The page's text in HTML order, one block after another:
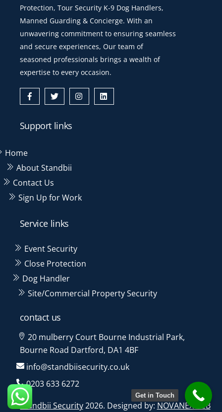
Get in Touch
Protection, Tour Security K-9 Dog Handlers,
Manned Guarding & Concierge. With an
unwavering commitment to ensuring seamless
and secure experiences, Our team of
seasoned professionals brings a wealth of
expertise to every occasion.
Icon
Icon
Icon
Icon
Support links
Home
About Standbii
Contact Us
Sign Up for Work
Service links
Event Security
Close Protection
Dog Handler
Site/Commercial Property Security
contact us
20 mulberry Court Bourne Industrial Park,
Bourne Road Dartford, DA1 4BF
info@standbiisecurity.co.uk
0203 633 6272
©Standbii Security2026. Designed by: NOVANEXWEB